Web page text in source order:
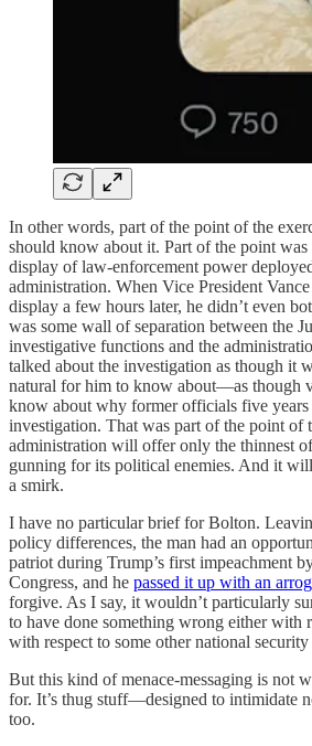
In other words, part of the point of the
should know about it. Part of the point was
display of law-enforcement power
administration. When Vice President
display a few hours later, he didn’t even
was some wall of separation between the
investigative functions and the
talked about the investigation as though it
natural for him to know about—as though
know about why former officials five
investigation. That was part of the point of
administration will offer only the thinnest
gunning for its political enemies. And it
a smirk.
I have no particular brief for Bolton.
policy differences, the man had an
patriot during Trump’s first impeachment
Congress, and he passed it up with an
forgive. As I say, it wouldn’t particularly
to have done something wrong either with
with respect to some other national security
But this kind of menace-messaging is not
for. It’s thug stuff—designed to intimidate
too.